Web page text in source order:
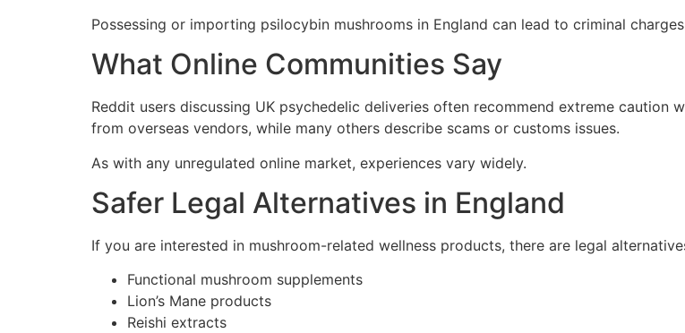
Possessing or importing psilocybin mushrooms in England can lead to criminal
What Online Communities Say
Reddit users discussing UK psychedelic deliveries often recommend extreme caution
from overseas vendors, while many others describe scams or customs issues.
As with any unregulated online market, experiences vary widely.
Safer Legal Alternatives in England
If you are interested in mushroom-related wellness products, there are legal
Functional mushroom supplements
Lion’s Mane products
Reishi extracts